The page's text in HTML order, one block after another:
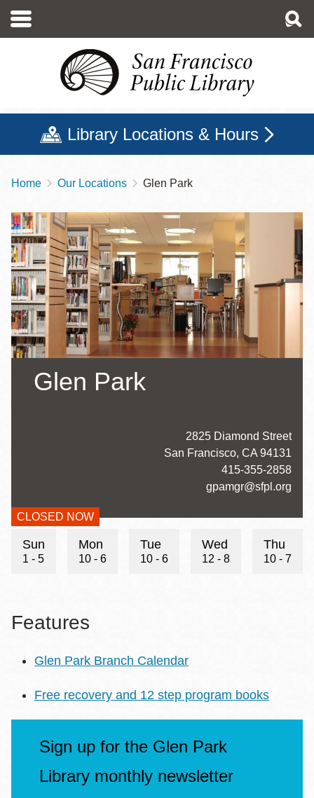
main
Library Locations & Hours
Breadcrumb
Home Our Locations Glen Park
Glen Park
CLOSED NOW
2825 Diamond Street
San Francisco, CA 94131
415-355-2858
gpamgr@sfpl.org
Hours
Sun
1 - 5
Mon
10 - 6
Tue
10 - 6
Wed
12 - 8
Thu
10 - 7
Features
Glen Park Branch Calendar
Free recovery and 12 step program books
Sign up for the Glen Park
Library monthly newsletter